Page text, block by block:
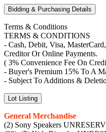
Bidding & Purchasing Details
Terms & Conditions
TERMS & CONDITIONS
- Cash, Debit, Visa,
Creditor Or Online Payments.
( 3% Convenience Fee On
- Buyer's Premium 15% To A
- Subject To Additions &
Lot Listing
General Merchandise
(2) Sony Speakers